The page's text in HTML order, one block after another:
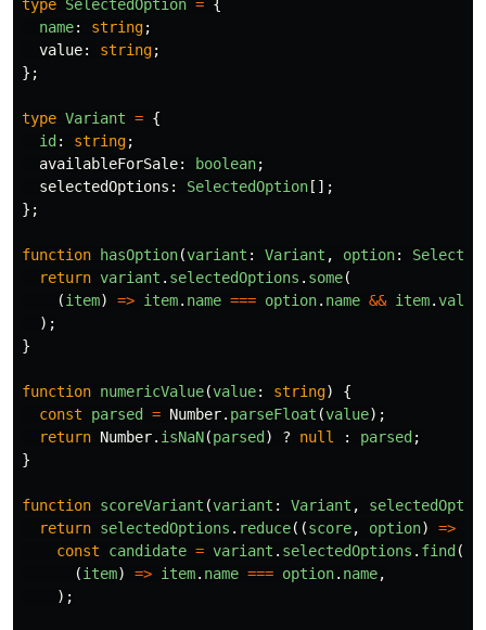
type SelectedOption = {
name: string;
value: string;
};
type Variant = {
id : string;
availableForSale: boolean;
selectedOptions : SelectedOption [];
};
function hasOption(variant : Variant , option:
return variant . selectedOptions . some(
(item) => item. name === option. name && item.value
);
}
function numericValue(value: string)
{
const
parsed = Number. parseFloat (value);
return Number. isNaN(parsed ) ? null : parsed ;
}
function scoreVariant (variant : Variant ,
return selectedOptions . reduce((score, option) =>
const
candidate = variant . selectedOptions . find (
(item) => item. name === option. name,
);